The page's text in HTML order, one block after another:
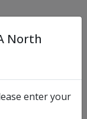
North
enter your